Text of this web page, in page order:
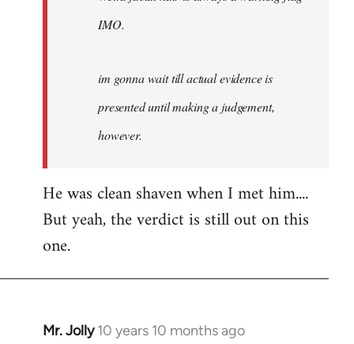
IMO.
im gonna wait till actual evidence is
presented until making a judgement,
however.
He was clean shaven when I met him....
But yeah, the verdict is still out on this
one.
Mr. Jolly 10 years 10 months ago
In